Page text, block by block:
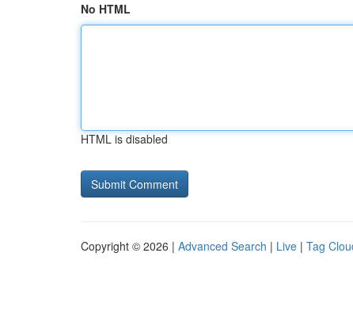
No HTML
HTML is disabled
Copyright © 2026 | Advanced Search | Live | Tag